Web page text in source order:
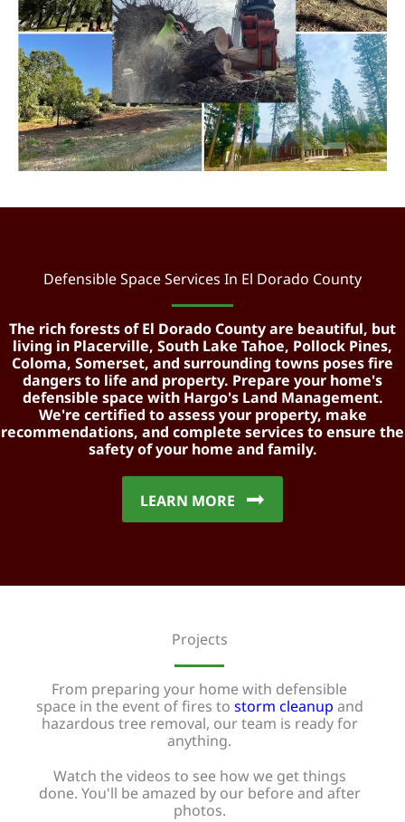
Defensible Space Services In El Dorado County
The rich forests of El Dorado County are beautiful, but
living in Placerville, South Lake Tahoe, Pollock Pines,
Coloma, Somerset, and surrounding towns poses fire
dangers to life and property. Prepare your home's
defensible space with Hargo's Land Management.
We're certified to assess your property, make
recommendations, and complete services to ensure the
safety of your home and family.
LEARN MORE
Projects
From preparing your home with defensible
space in the event of fires to storm cleanup and
hazardous tree removal, our team is ready for
anything.
Watch the videos to see how we get things
done. You'll be amazed by our before and after
photos.